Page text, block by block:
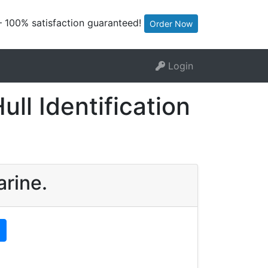
satisfaction guaranteed! Order Now
Login
Identification